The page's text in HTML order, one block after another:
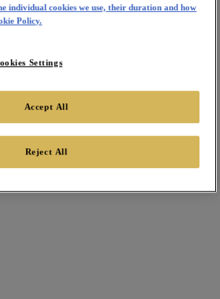
individual cookies we use, their duration and how
Policy.
Settings
Reject All
Accept All